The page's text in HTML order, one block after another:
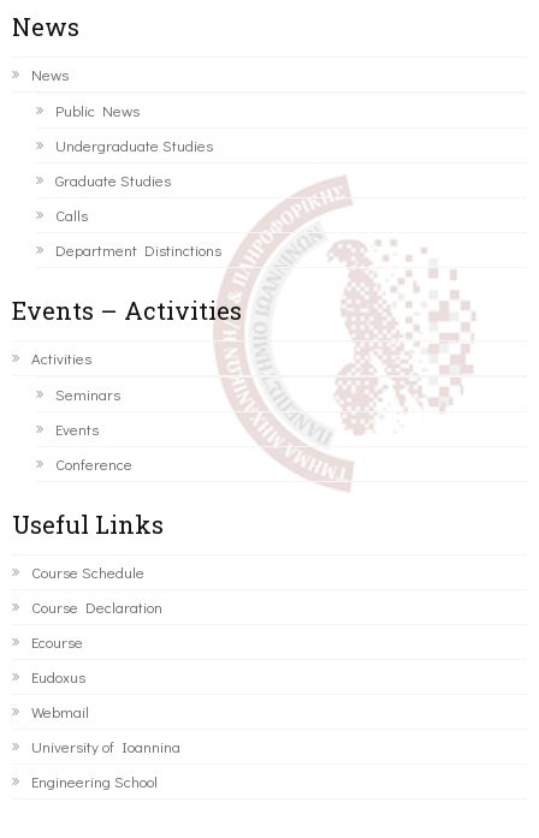
News
News
Public News
Undergraduate Studies
Graduate Studies
Calls
Department Distinctions
Events – Activities
Activities
Seminars
Events
Conference
Useful Links
Course Schedule
Course Declaration
Ecourse
Eudoxus
Webmail
University of Ioannina
Engineering School